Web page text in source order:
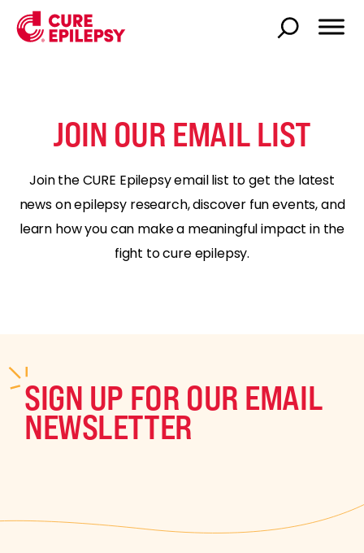
JOIN OUR EMAIL LIST
Join the CURE Epilepsy email list to get the latest
news on epilepsy research, discover fun events, and
learn how you can make a meaningful impact in the
fight to cure epilepsy.
SIGN UP FOR OUR EMAIL
NEWSLETTER